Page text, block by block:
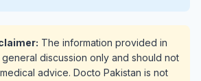
The information provided in
discussion only and should not
advice. Docto Pakistan is not